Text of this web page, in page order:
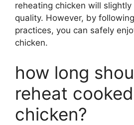
reheating chicken will
quality. However, by
practices, you can safely
chicken.
how long
reheat cooked
chicken?